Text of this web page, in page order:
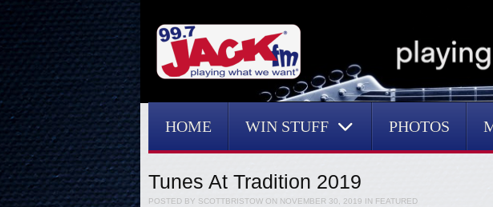
HOME WIN STUFF PHOTOS
Tunes At Tradition 2019
POSTED BY SCOTTBRISTOWON NOVEMBER 30, 2019 IN FEATURED